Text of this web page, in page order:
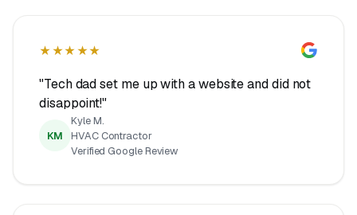
★★★★★
"Tech dad set me up with a website and did not
disappoint!"
KM
Kyle M.
HVAC Contractor
Verified Google Review